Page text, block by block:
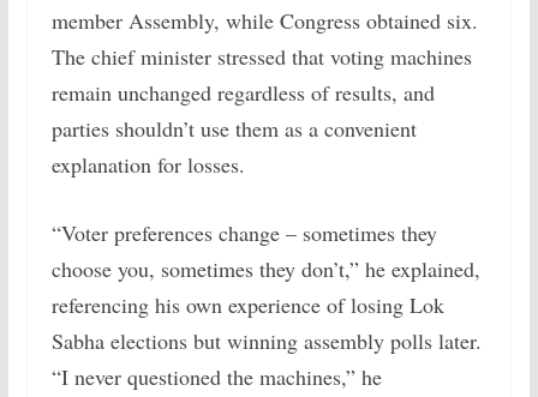
member Assembly, while Congress obtained six.
The chief minister stressed that voting machines
remain unchanged regardless of results, and
parties shouldn’t use them as a convenient
explanation for losses.
“Voter preferences change – sometimes they
choose you, sometimes they don’t,” he explained,
referencing his own experience of losing Lok
Sabha elections but winning assembly polls later.
“I never questioned the machines,” he